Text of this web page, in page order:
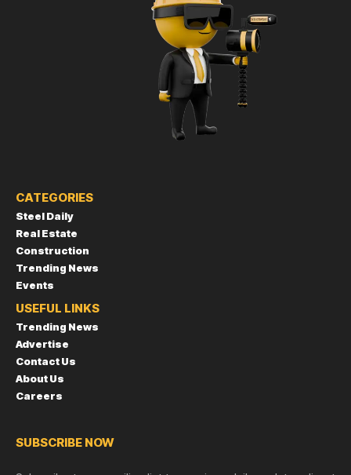
CATEGORIES
Steel Daily
Real Estate
Construction
Trending News
Events
USEFUL LINKS
Trending News
Advertise
Contact Us
About Us
Careers
SUBSCRIBE NOW